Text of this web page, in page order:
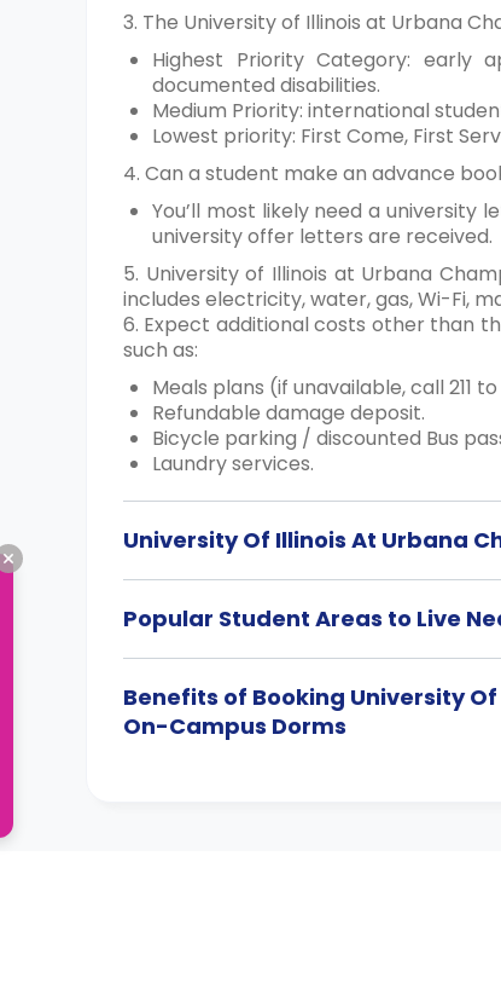
3. The University of Illinois at Urbana
Highest Priority Category: early
documented disabilities.
Medium Priority: international
Lowest priority: First Come, First
4. Can a student make an advance
You’ll most likely need a
university offer letters are received.
5. University of Illinois at Urbana
includes electricity, water, gas, Wi-Fi,
6. Expect additional costs other than
such as:
Meals plans (if unavailable, call 211
Refundable damage deposit.
Bicycle parking / discounted Bus
Laundry services.
University Of Illinois At Urbana
Popular Student Areas to Live
Benefits of Booking University
On-Campus Dorms